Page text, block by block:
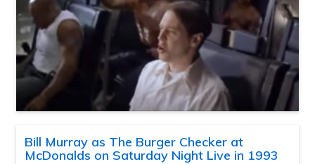
Bill Murray as The Burger Checker at
McDonalds on Saturday Night Live in 1993